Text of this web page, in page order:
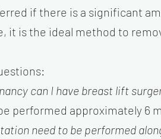
if there is a significant
it is the ideal method to
can I have breast lift
performed approximately 6
need to be performed